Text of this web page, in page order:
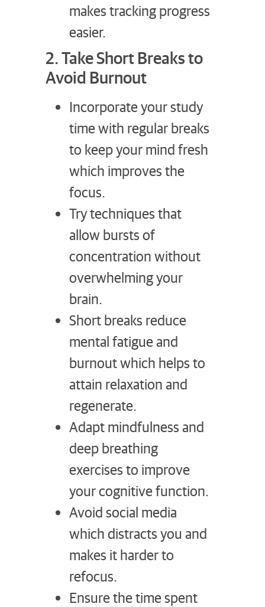
makes tracking progress
easier.
2. Take Short Breaks to
Avoid Burnout
Incorporate your study
time with regular breaks
to keep your mind fresh
which improves the
focus.
Try techniques that
allow bursts of
concentration without
overwhelming your
brain.
Short breaks reduce
mental fatigue and
burnout which helps to
attain relaxation and
regenerate.
Adapt mindfulness and
deep breathing
exercises to improve
your cognitive function.
Avoid social media
which distracts you and
makes it harder to
refocus.
Ensure the time spent